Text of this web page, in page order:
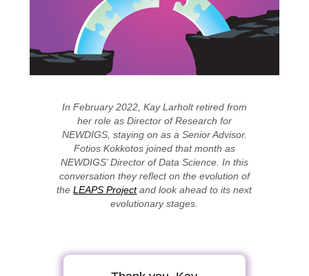
In February 2022, Kay Larholt retired from
her role as Director of Research for
NEWDIGS, staying on as a Senior Advisor.
Fotios Kokkotos joined that month as
NEWDIGS’ Director of Data Science. In this
conversation they reflect on the evolution of
theLEAPS Projectand look ahead to its next
evolutionary stages.